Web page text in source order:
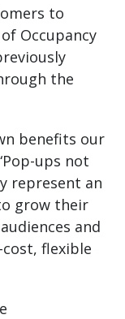
to
Occupancy
the
benefits our
ups not
represent an
grow their
and
flexible